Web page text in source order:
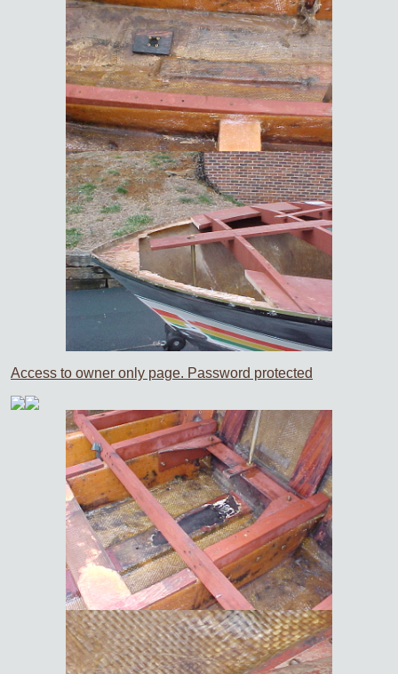
Access to owner only page. Password protected